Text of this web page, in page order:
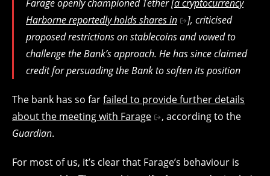
Farage openly championed Tether [a cryptocurrency
Harborne reportedly holds shares in
], criticised
proposed restrictions on stablecoins and vowed to
challenge the Bank’s approach. He has since claimed
credit for persuading the Bank to soften its position
The bank has so farfailed to provide further details
about the meeting with Farage
, according to the
Guardian.
For most of us, it’s clear that Farage’s behaviour is